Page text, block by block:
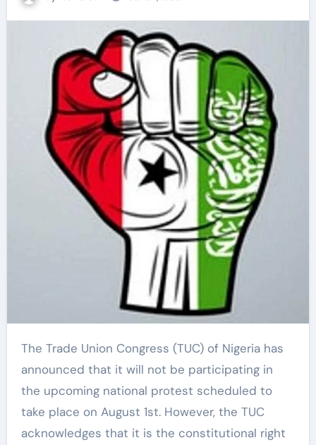
The Trade Union Congress (TUC) of Nigeria has
announced that it will not be participating in
the upcoming national protest scheduled to
take place on August 1st. However, the TUC
acknowledges that it is the constitutional right